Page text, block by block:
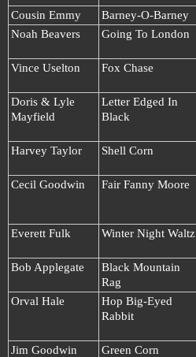
Cousin Emmy Barney-O-Barney
Noah Beavers
Going To London
Vince Uselton Fox Chase
Doris & Lyle
Mayfield
Letter Edged In
Black
Harvey Taylor
Shell Corn
Cecil Goodwin Fair Fanny Moore
Everett Fulk
Winter Night Waltz
Bob Applegate
Black Mountain
Rag
Orval Hale
Hop Big-Eyed
Rabbit
Jim Goodwin
Green Corn